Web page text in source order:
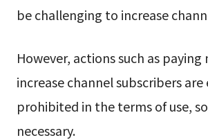
be challenging to increase
However, actions such as
increase channel subscribers
prohibited in the terms of use,
necessary.